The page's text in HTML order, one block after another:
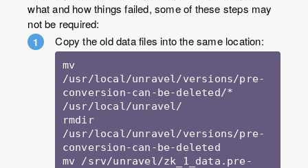
what and how things failed, some of these steps may
not be required:
Copy the old data files into the same location:
mv
/usr/local/unravel/versions/pre-
conversion-can-be-deleted/*
/usr/local/unravel/
rmdir
/usr/local/unravel/versions/pre-
conversion-can-be-deleted
mv /srv/unravel/zk_1_data.pre-